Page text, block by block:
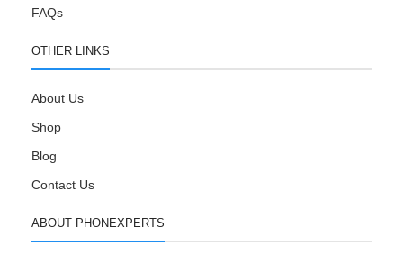
FAQs
OTHER LINKS
About Us
Shop
Blog
Contact Us
ABOUT PHONEXPERTS